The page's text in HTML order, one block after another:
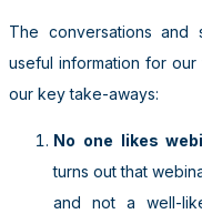
The conversations and
useful information for
our key take-aways:
No one likes
turns out that
and not a well-